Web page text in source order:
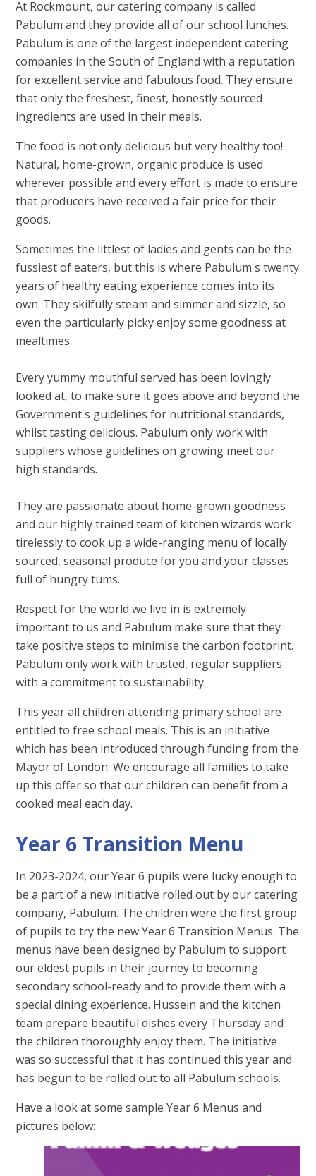
At Rockmount, our catering company is called
Pabulum and they provide all of our school lunches.
Pabulum is one of the largest independent catering
companies in the South of England with a reputation
for excellent service and fabulous food. They ensure
that only the freshest, finest, honestly sourced
ingredients are used in their meals.
The food is not only delicious but very healthy too!
Natural, home-grown, organic produce is used
wherever possible and every effort is made to ensure
that producers have received a fair price for their
goods.
Sometimes the littlest of ladies and gents can be the
fussiest of eaters, but this is where Pabulum's twenty
years of healthy eating experience comes into its
own. They skilfully steam and simmer and sizzle, so
even the particularly picky enjoy some goodness at
mealtimes.
Every yummy mouthful served has been lovingly
looked at, to make sure it goes above and beyond the
Government's guidelines for nutritional standards,
whilst tasting delicious. Pabulum only work with
suppliers whose guidelines on growing meet our
high standards.
They are passionate about home-grown goodness
and our highly trained team of kitchen wizards work
tirelessly to cook up a wide-ranging menu of locally
sourced, seasonal produce for you and your classes
full of hungry tums.
Respect for the world we live in is extremely
important to us and Pabulum make sure that they
take positive steps to minimise the carbon footprint.
Pabulum only work with trusted, regular suppliers
with a commitment to sustainability.
This year all children attending primary school are
entitled to free school meals. This is an initiative
which has been introduced through funding from the
Mayor of London. We encourage all families to take
up this offer so that our children can benefit from a
cooked meal each day.
Year 6 Transition Menu
In 2023-2024, our Year 6 pupils were lucky enough to
be a part of a new initiative rolled out by our catering
company, Pabulum. The children were the first group
of pupils to try the new Year 6 Transition Menus. The
menus have been designed by Pabulum to support
our eldest pupils in their journey to becoming
secondary school-ready and to provide them with a
special dining experience. Hussein and the kitchen
team prepare beautiful dishes every Thursday and
the children thoroughly enjoy them. The initiative
was so successful that it has continued this year and
has begun to be rolled out to all Pabulum schools.
Have a look at some sample Year 6 Menus and
pictures below: